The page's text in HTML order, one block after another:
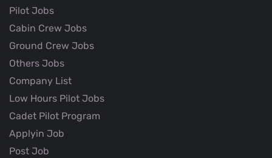
Pilot Jobs
Cabin Crew Jobs
Ground Crew Jobs
Others Jobs
Company List
Low Hours Pilot Jobs
Cadet Pilot Program
Applyin Job
Post Job